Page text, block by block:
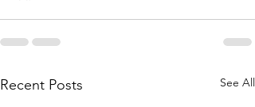
Recent Posts See All